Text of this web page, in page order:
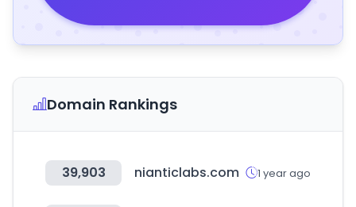
Domain Rankings
39,903 nianticlabs.com 1 year ago